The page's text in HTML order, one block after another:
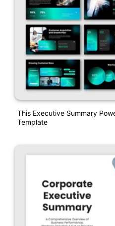
This Executive Summary
Template